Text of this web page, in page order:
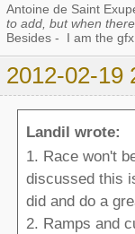
Antoine de Saint
to add, but when
Besides - I am the
2012-02-19
Landil wrote:
1. Race won't
discussed this
did and do a
2. Ramps and